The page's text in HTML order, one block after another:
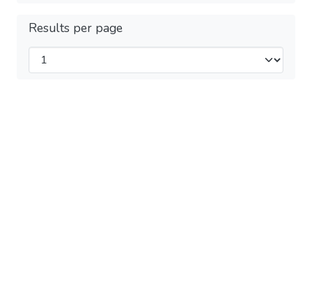
Results per page